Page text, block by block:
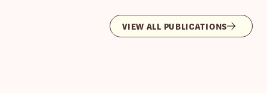
VIEW ALL PUBLICATIONS